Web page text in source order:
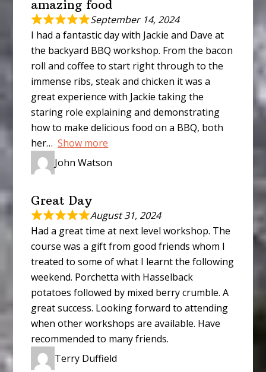
amazing food
September 14, 2024
I had a fantastic day with Jackie and Dave at
the backyard BBQ workshop. From the bacon
roll and coffee to start right through to the
immense ribs, steak and chicken it was a
great experience with Jackie taking the
staring role explaining and demonstrating
how to make delicious food on a BBQ, both
her
Show more
John Watson
Great Day
August 31, 2024
Had a great time at next level workshop. The
course was a gift from good friends whom I
treated to some of what I learnt the following
weekend. Porchetta with Hasselback
potatoes followed by mixed berry crumble. A
great success. Looking forward to attending
when other workshops are available. Have
recommended to many friends.
Terry Duffield